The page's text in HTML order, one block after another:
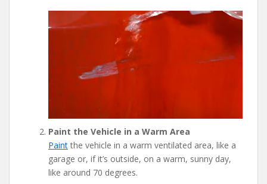
Paint the Vehicle in a Warm Area
Paintthe vehicle in a warm ventilated area, like a
garage or, if it’s outside, on a warm, sunny day,
like around 70 degrees.